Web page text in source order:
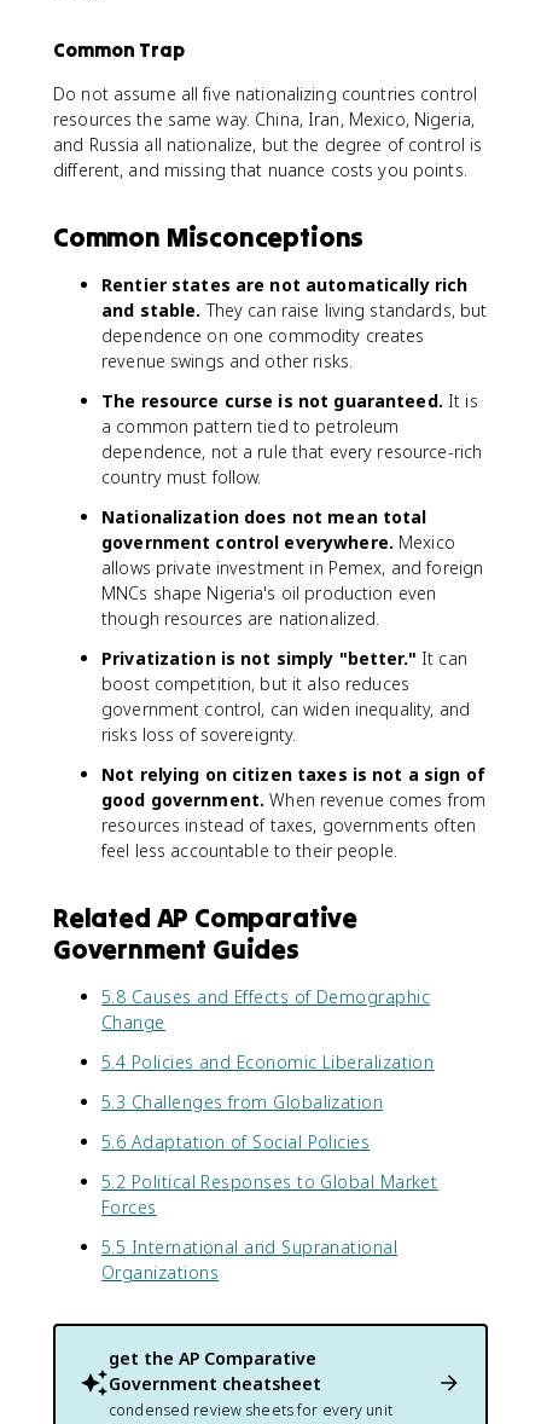
Common Trap
Do not assume all five nationalizing countries control
resources the same way. China, Iran, Mexico, Nigeria,
and Russia all nationalize, but the degree of control is
different, and missing that nuance costs you points.
Common Misconceptions
Rentier states are not automatically rich
and stable. They can raise living standards, but
dependence on one commodity creates
revenue swings and other risks.
The resource curse is not guaranteed. It is
a common pattern tied to petroleum
dependence, not a rule that every resource-rich
country must follow.
Nationalization does not mean total
government control everywhere. Mexico
allows private investment in Pemex, and foreign
MNCs shape Nigeria's oil production even
though resources are nationalized.
Privatization is not simply "better." It can
boost competition, but it also reduces
government control, can widen inequality, and
risks loss of sovereignty.
Not relying on citizen taxes is not a sign of
good government. When revenue comes from
resources instead of taxes, governments often
feel less accountable to their people.
Related AP Comparative
Government Guides
5.8 Causes and Effects of Demographic
Change
5.4 Policies and Economic Liberalization
5.3 Challenges from Globalization
5.6 Adaptation of Social Policies
5.2 Political Responses to Global Market
Forces
5.5 International and Supranational
Organizations
get the AP Comparative
Government cheatsheet
condensed review sheets for every unit